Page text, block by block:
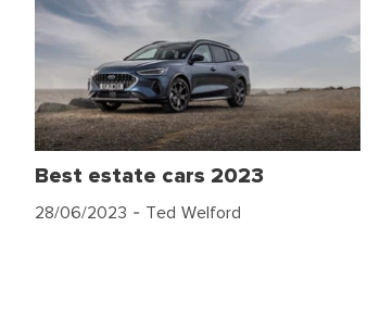
Best estate cars 2023
28/06/2023 - Ted Welford